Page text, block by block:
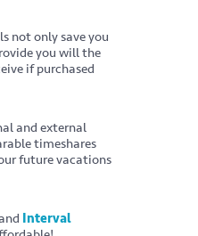
not only save you
you will the
if purchased
and external
timeshares
future vacations
Interval